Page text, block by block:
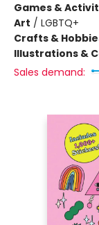
Games &
Art / LGBTQ+
Crafts &
Illustrations &
Sales demand: